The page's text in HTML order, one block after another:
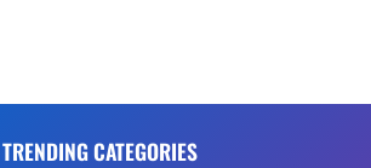
TRENDING CATEGORIES